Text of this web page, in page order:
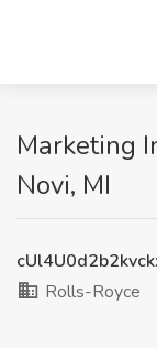
Marketing
Novi, MI
Rolls-Royce